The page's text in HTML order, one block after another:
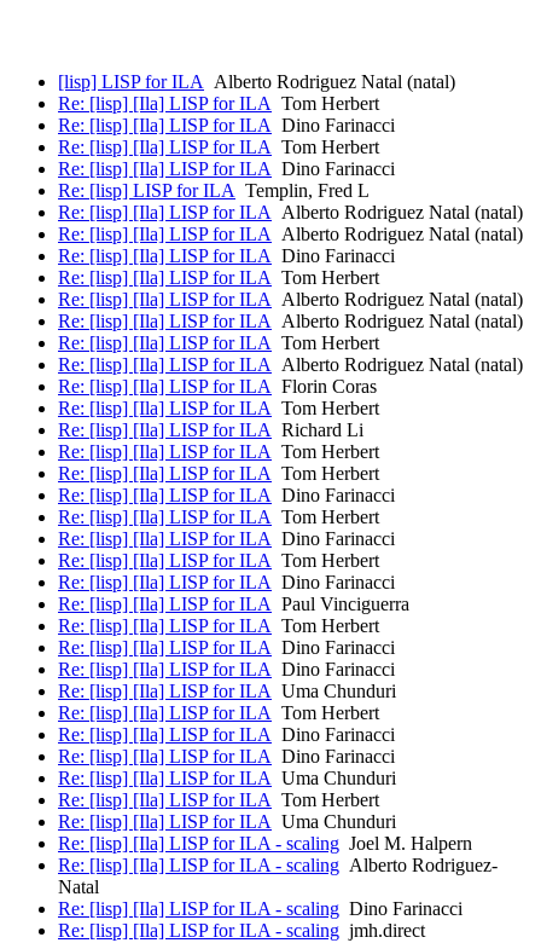
[lisp] LISP for ILA Alberto Rodriguez Natal (natal)
Re: [lisp] [Ila] LISP for ILA Tom Herbert
Re: [lisp] [Ila] LISP for ILA Dino Farinacci
Re: [lisp] [Ila] LISP for ILA Tom Herbert
Re: [lisp] [Ila] LISP for ILA Dino Farinacci
Re: [lisp] LISP for ILA Templin, Fred L
Re: [lisp] [Ila] LISP for ILA Alberto Rodriguez Natal (natal)
Re: [lisp] [Ila] LISP for ILA Alberto Rodriguez Natal (natal)
Re: [lisp] [Ila] LISP for ILA Dino Farinacci
Re: [lisp] [Ila] LISP for ILA Tom Herbert
Re: [lisp] [Ila] LISP for ILA Alberto Rodriguez Natal (natal)
Re: [lisp] [Ila] LISP for ILA Alberto Rodriguez Natal (natal)
Re: [lisp] [Ila] LISP for ILA Tom Herbert
Re: [lisp] [Ila] LISP for ILA Alberto Rodriguez Natal (natal)
Re: [lisp] [Ila] LISP for ILA Florin Coras
Re: [lisp] [Ila] LISP for ILA Tom Herbert
Re: [lisp] [Ila] LISP for ILA Richard Li
Re: [lisp] [Ila] LISP for ILA Tom Herbert
Re: [lisp] [Ila] LISP for ILA Tom Herbert
Re: [lisp] [Ila] LISP for ILA Dino Farinacci
Re: [lisp] [Ila] LISP for ILA Tom Herbert
Re: [lisp] [Ila] LISP for ILA Dino Farinacci
Re: [lisp] [Ila] LISP for ILA Tom Herbert
Re: [lisp] [Ila] LISP for ILA Dino Farinacci
Re: [lisp] [Ila] LISP for ILA Paul Vinciguerra
Re: [lisp] [Ila] LISP for ILA Tom Herbert
Re: [lisp] [Ila] LISP for ILA Dino Farinacci
Re: [lisp] [Ila] LISP for ILA Dino Farinacci
Re: [lisp] [Ila] LISP for ILA Uma Chunduri
Re: [lisp] [Ila] LISP for ILA Tom Herbert
Re: [lisp] [Ila] LISP for ILA Dino Farinacci
Re: [lisp] [Ila] LISP for ILA Dino Farinacci
Re: [lisp] [Ila] LISP for ILA Uma Chunduri
Re: [lisp] [Ila] LISP for ILA Tom Herbert
Re: [lisp] [Ila] LISP for ILA Uma Chunduri
Re: [lisp] [Ila] LISP for ILA - scaling Joel M. Halpern
Re: [lisp] [Ila] LISP for ILA - scaling Alberto Rodriguez-
Natal
Re: [lisp] [Ila] LISP for ILA - scaling Dino Farinacci
Re: [lisp] [Ila] LISP for ILA - scaling jmh.direct